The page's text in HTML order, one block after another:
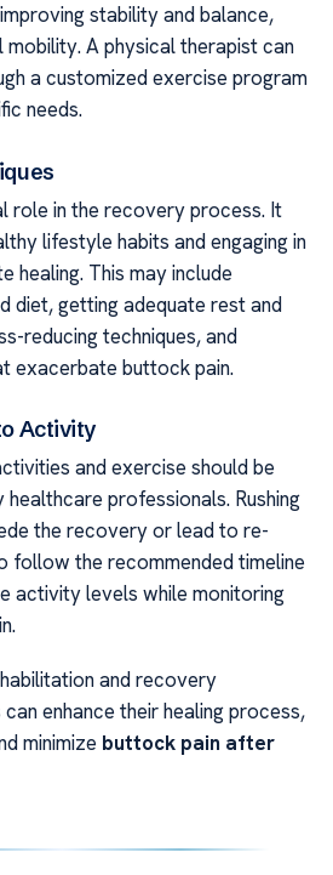
stability and balance,
mobility. A physical therapist can
a customized exercise program
needs.
role in the recovery process. It
lifestyle habits and engaging in
healing. This may include
diet, getting adequate rest and
reducing techniques, and
exacerbate buttock pain.
Activity
and exercise should be
healthcare professionals. Rushing
the recovery or lead to re-
follow the recommended timeline
activity levels while monitoring
and recovery
enhance their healing process,
minimize buttock pain after